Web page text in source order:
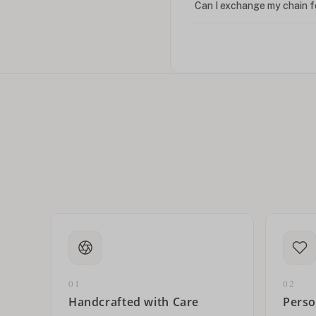
Can I exchange my
Can I put an accent
01
Handcrafted with Care
02